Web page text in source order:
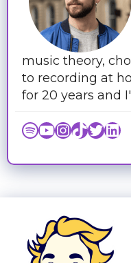
music theory,
to recording at
for 20 years and
Spotify YouTube InstagramTikTok Twitter LinkedIn